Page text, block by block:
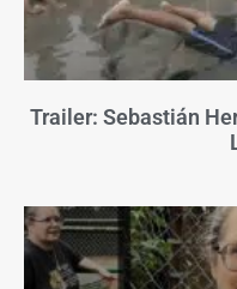
Trailer: Sebastián